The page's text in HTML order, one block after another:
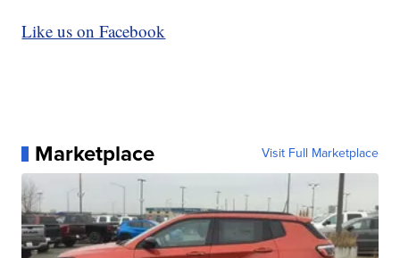
Like us on Facebook
Marketplace Visit Full Marketplace